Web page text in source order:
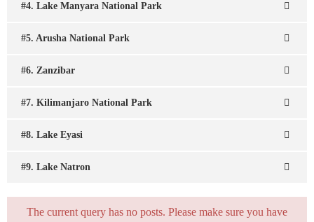
#4. Lake Manyara National Park
#5. Arusha National Park
#6. Zanzibar
#7. Kilimanjaro National Park
#8. Lake Eyasi
#9. Lake Natron
The current query has no posts. Please make sure you have